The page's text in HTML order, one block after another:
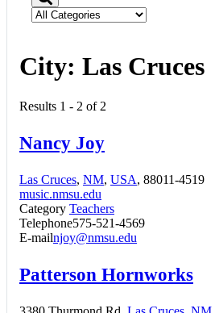
City: Las Cruces
Results 1 - 2 of 2
Nancy Joy
Las Cruces, NM, USA, 88011-4519
music.nmsu.edu
Category Teachers
Telephone575-521-4569
E-mailnjoy@nmsu.edu
Patterson Hornworks